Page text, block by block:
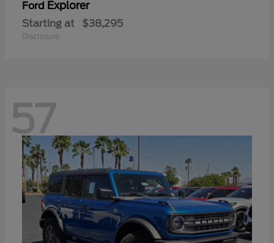
Ford Explorer
Starting at $38,295
Disclosure
57